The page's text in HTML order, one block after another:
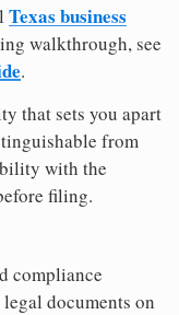
Texas business
walkthrough, see
.
that sets you apart
from
with the
filing.
compliance
documents on